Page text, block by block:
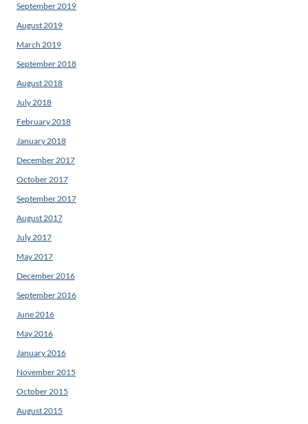
September 2019
August 2019
March 2019
September 2018
August 2018
July 2018
February 2018
January 2018
December 2017
October 2017
September 2017
August 2017
July 2017
May 2017
December 2016
September 2016
June 2016
May 2016
January 2016
November 2015
October 2015
August 2015